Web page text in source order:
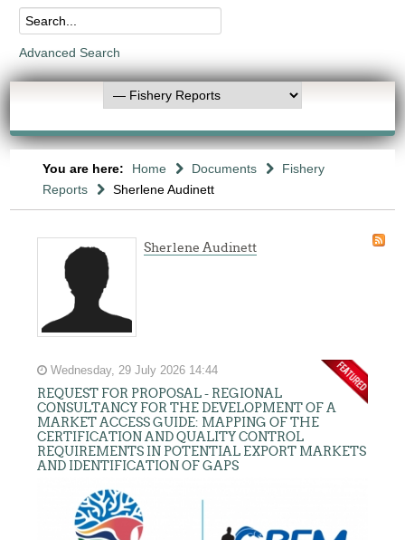
Advanced Search
You are here: Home Documents
Fishery
Reports
Sherlene Audinett
Sherlene Audinett
Wednesday, 29 July 2026 14:44
REQUEST FOR PROPOSAL - REGIONAL
CONSULTANCY FOR THE DEVELOPMENT OF A
MARKET ACCESS GUIDE: MAPPING OF THE
CERTIFICATION AND QUALITY CONTROL
REQUIREMENTS IN POTENTIAL EXPORT MARKETS
AND IDENTIFICATION OF GAPS